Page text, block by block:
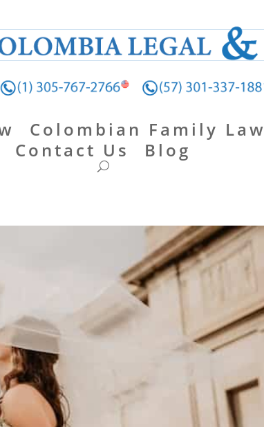
Colombian Family Law
Contact Us
Blog